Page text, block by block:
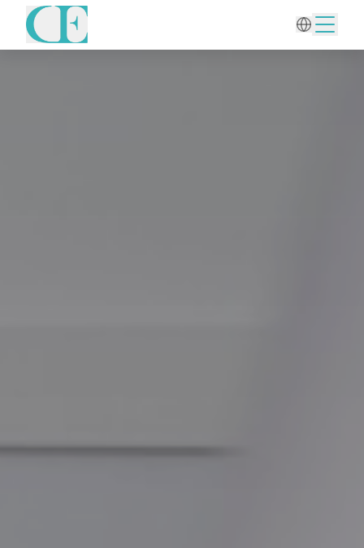
Home Aesthetic Gynecology